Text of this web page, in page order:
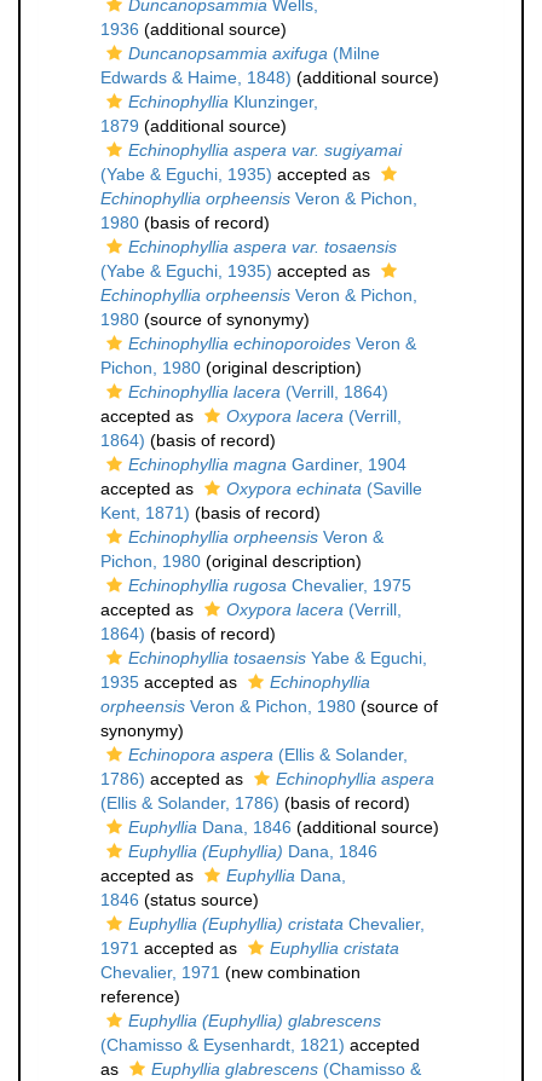
Duncanopsammia Wells,
1936 (additional source)
Duncanopsammia axifuga (Milne
Edwards & Haime, 1848) (additional source)
Echinophyllia Klunzinger,
1879 (additional source)
Echinophyllia aspera var. sugiyamai
(Yabe & Eguchi, 1935) accepted as
Echinophyllia orpheensis Veron & Pichon,
1980 (basis of record)
Echinophyllia aspera var. tosaensis
(Yabe & Eguchi, 1935) accepted as
Echinophyllia orpheensis Veron & Pichon,
1980 (source of synonymy)
Echinophyllia echinoporoides Veron &
Pichon, 1980 (original description)
Echinophyllia lacera (Verrill, 1864)
accepted as
Oxypora lacera (Verrill,
1864) (basis of record)
Echinophyllia magna Gardiner, 1904
accepted as
Oxypora echinata (Saville
Kent, 1871) (basis of record)
Echinophyllia orpheensis Veron &
Pichon, 1980 (original description)
Echinophyllia rugosa Chevalier, 1975
accepted as
Oxypora lacera (Verrill,
1864) (basis of record)
Echinophyllia tosaensis Yabe & Eguchi,
1935 accepted as
Echinophyllia
orpheensis Veron & Pichon, 1980 (source of
synonymy)
Echinopora aspera (Ellis & Solander,
1786) accepted as
Echinophyllia aspera
(Ellis & Solander, 1786) (basis of record)
Euphyllia Dana, 1846 (additional source)
Euphyllia (Euphyllia) Dana, 1846
accepted as
Euphyllia Dana,
1846 (status source)
Euphyllia (Euphyllia) cristata Chevalier,
1971 accepted as
Euphyllia cristata
Chevalier, 1971 (new combination
reference)
Euphyllia (Euphyllia) glabrescens
(Chamisso & Eysenhardt, 1821) accepted
as
Euphyllia glabrescens (Chamisso &